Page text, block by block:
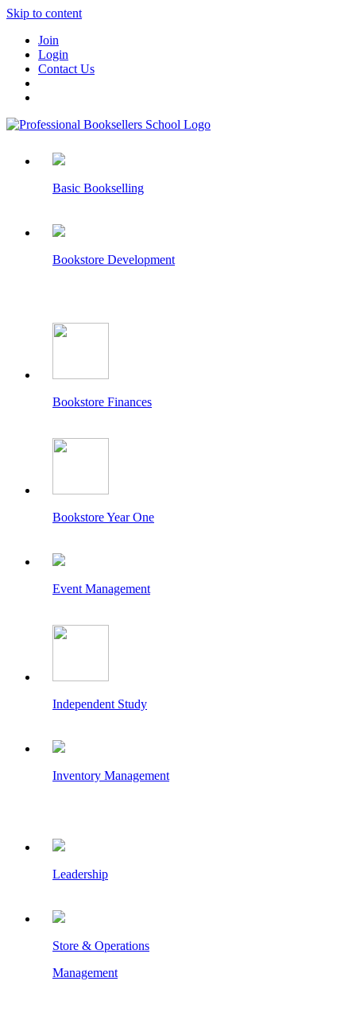
Skip to content
Join
Login
Contact Us
Basic Bookselling
Bookstore Development
Bookstore Finances
Bookstore Year One
Event Management
Independent Study
Inventory Management
Leadership
Store & Operations
Management